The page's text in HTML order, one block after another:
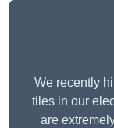
We recently
tiles in our
are